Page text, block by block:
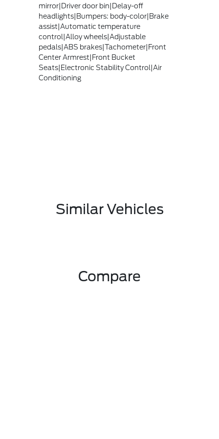
mirror|Driver door bin|Delay-off
headlights|Bumpers: body-color|Brake
assist|Automatic temperature
control|Alloy wheels|Adjustable
pedals|ABS brakes|Tachometer|Front
Center Armrest|Front Bucket
Seats|Electronic Stability Control|Air
Conditioning
Similar Vehicles
Compare